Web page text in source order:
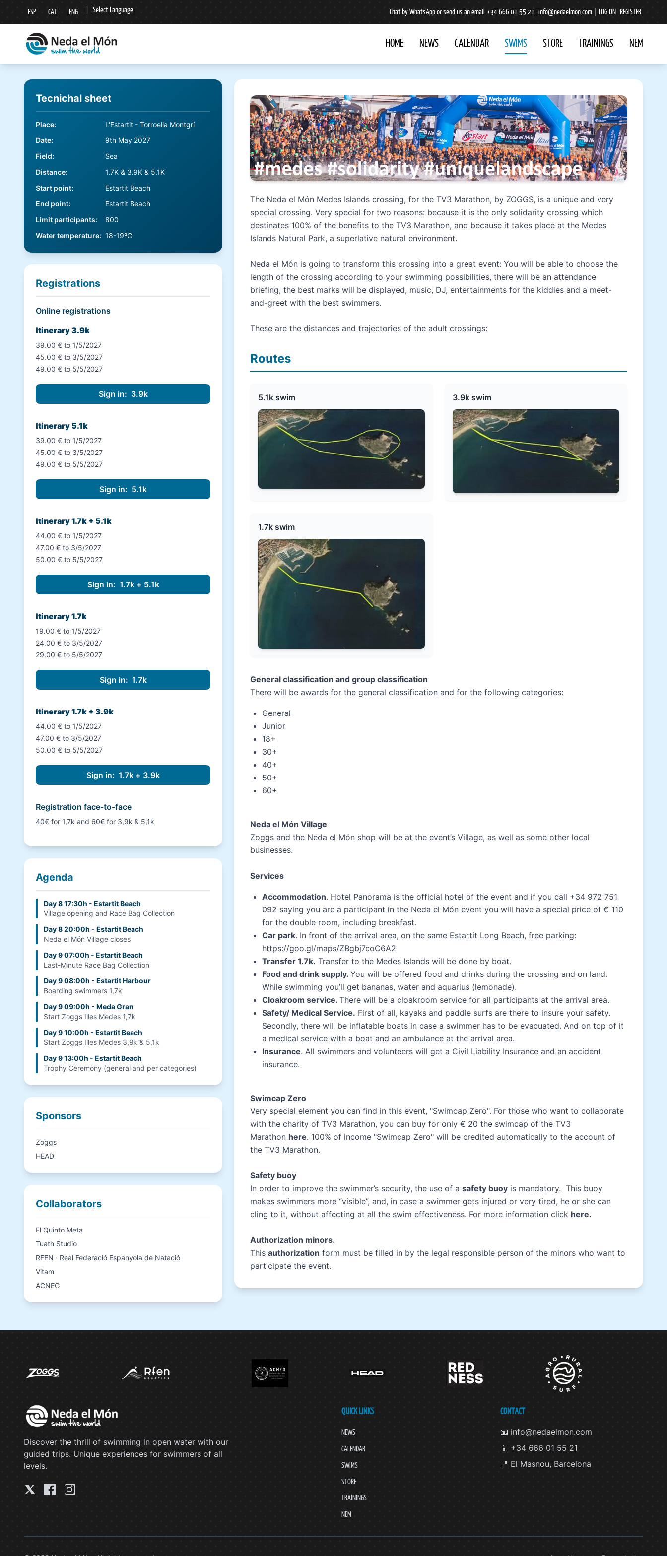
ESP CAT ENG Select Language
▼
Chat by WhatsApp or send us an email +34 666 01 55 21 info@nedaelmon.com LOG ON REGISTER
HOME NEWS CALENDAR SWIMS STORE TRAININGS NEM
Tecnichal sheet
Place:
L'Estartit - Torroella Montgrí
Date:
9th May 2027
Field:
Sea
Distance:
1.7K & 3.9K & 5.1K
Start point:
Estartit Beach
End point:
Estartit Beach
Limit participants:
800
Water temperature: 18-19ºC
Registrations
Online registrations
Itinerary 3.9k
39.00 € to 1/5/2027
45.00 € to 3/5/2027
49.00 € to 5/5/2027
Itinerary 5.1k
39.00 € to 1/5/2027
45.00 € to 3/5/2027
49.00 € to 5/5/2027
Itinerary 1.7k + 5.1k
44.00 € to 1/5/2027
47.00 € to 3/5/2027
50.00 € to 5/5/2027
Itinerary 1.7k
19.00 € to 1/5/2027
24.00 € to 3/5/2027
29.00 € to 5/5/2027
Itinerary 1.7k + 3.9k
44.00 € to 1/5/2027
47.00 € to 3/5/2027
50.00 € to 5/5/2027
Registration face-to-face
40€ for 1,7k and 60€ for 3,9k & 5,1k
Agenda
Day 8 17:30h - Estartit Beach
Village opening and Race Bag Collection
Day 8 20:00h - Estartit Beach
Neda el Món Village closes
Day 9 07:00h - Estartit Beach
Last-Minute Race Bag Collection
Day 9 08:00h - Estartit Harbour
Boarding swimmers 1,7k
Day 9 09:00h - Meda Gran
Start Zoggs Illes Medes 1,7k
Day 9 10:00h - Estartit Beach
Start Zoggs Illes Medes 3,9k & 5,1k
Day 9 13:00h - Estartit Beach
Trophy Ceremony (general and per categories)
Sponsors
Zoggs
HEAD
Collaborators
El Quinto Meta
Tuath Studio
RFEN · Real Federació Espanyola de Natació
Vitam
ACNEG
The Neda el Món Medes Islands crossing, for the TV3 Marathon, by ZOGGS, is a unique and very
special crossing. Very special for two reasons: because it is the only solidarity crossing which
destinates 100% of the benefits to the TV3 Marathon, and because it takes place at the Medes
Islands Natural Park, a superlative natural environment.
Neda el Món is going to transform this crossing into a great event: You will be able to choose the
length of the crossing according to your swimming possibilities, there will be an attendance
briefing, the best marks will be displayed, music, DJ, entertainments for the kiddies and a meet-
and-greet with the best swimmers.
These are the distances and trajectories of the adult crossings:
Routes
5.1k swim 3.9k swim
1.7k swim
General classification and group classification
There will be awards for the general classification and for the following categories:
General
Junior
18+
30+
40+
50+
60+
Neda el Món Village
Zoggs and the Neda el Món shop will be at the event’s Village, as well as some other local
businesses.
Services
Accommodation. Hotel Panorama is the official hotel of the event and if you call +34 972 751
092 saying you are a participant in the Neda el Món event you will have a special price of € 110
for the double room, including breakfast.
Car park. In front of the arrival area, on the same Estartit Long Beach, free parking:
https://goo.gl/maps/ZBgbj7coC6A2
Transfer 1.7k. Transfer to the Medes Islands will be done by boat.
Food and drink supply. You will be offered food and drinks during the crossing and on land.
While swimming you’ll get bananas, water and aquarius (lemonade).
Cloakroom service. There will be a cloakroom service for all participants at the arrival area.
Safety/ Medical Service. First of all, kayaks and paddle surfs are there to insure your safety.
Secondly, there will be inflatable boats in case a swimmer has to be evacuated. And on top of it
a medical service with a boat and an ambulance at the arrival area.
Insurance. All swimmers and volunteers will get a Civil Liability Insurance and an accident
insurance.
Swimcap Zero
Very special element you can find in this event, "Swimcap Zero". For those who want to collaborate
with the charity of TV3 Marathon, you can buy for only € 20 the swimcap of the TV3
Marathon here. 100% of income "Swimcap Zero" will be credited automatically to the account of
the TV3 Marathon.
Safety buoy
In order to improve the swimmer’s security, the use of a safety buoy is mandatory. This buoy
makes swimmers more “visible”, and, in case a swimmer gets injured or very tired, he or she can
cling to it, without affecting at all the swim effectiveness. For more information click here.
Authorization minors.
This authorization form must be filled in by the legal responsible person of the minors who want to
participate the event.
Discover the thrill of swimming in open water with our
guided trips. Unique experiences for swimmers of all
levels.
QUICK LINKS
NEWS
CALENDAR
SWIMS
STORE
TRAININGS
NEM
CONTACT
📧 info@nedaelmon.com
📱 +34 666 01 55 21
📍 El Masnou, Barcelona